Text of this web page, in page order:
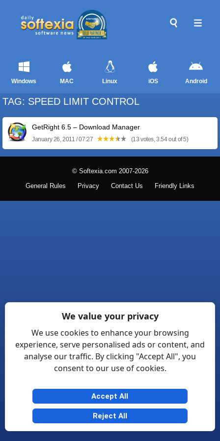
Windows MAC Linux iOS Android
TAG: SPEED LIMIT CONTROL
GetRight 6.5 – Download Manager
January 26, 2011 / 07:27 (13 votes, 3.54 out of 5)
© Softexia.com 2007-2026
General Rules Privacy Contact Us Friendly Links
We value your privacy
We use cookies to enhance your browsing
experience, serve personalised ads or content, and
analyse our traffic. By clicking "Accept All", you
consent to our use of cookies.
Accept All
Reject All